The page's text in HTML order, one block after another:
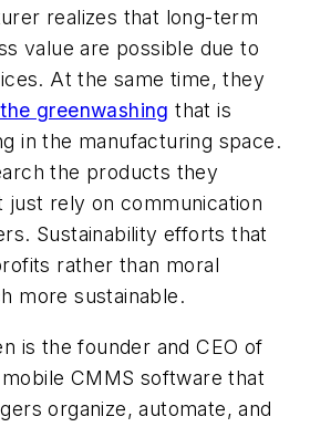
realizes that long-term
value are possible due to
At the same time, they
greenwashing that is
in the manufacturing space.
the products they
just rely on communication
Sustainability efforts that
rather than moral
more sustainable.
is the founder and CEO of
mobile CMMS software that
organize, automate, and